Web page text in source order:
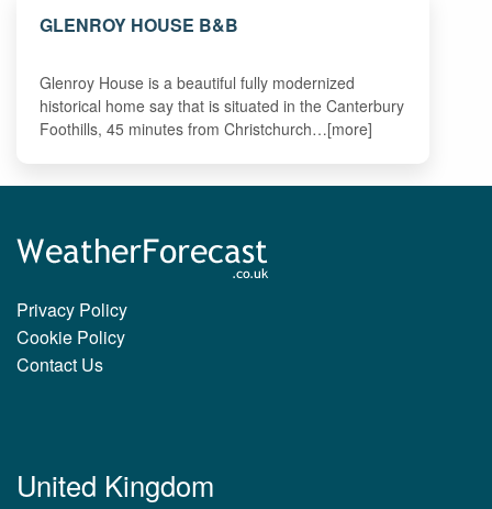
GLENROY HOUSE B&B
Glenroy House is a beautiful fully modernized
historical home say that is situated in the Canterbury
Foothills, 45 minutes from Christchurch…[more]
Privacy Policy
Cookie Policy
Contact Us
United Kingdom